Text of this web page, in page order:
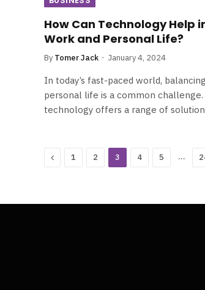
How Can Technology Help
Work and Personal Life?
By Tomer Jack January 4, 2024
In today’s fast-paced world,
personal life is a common
technology offers a range of
Previous
1 2 3 4 5 …